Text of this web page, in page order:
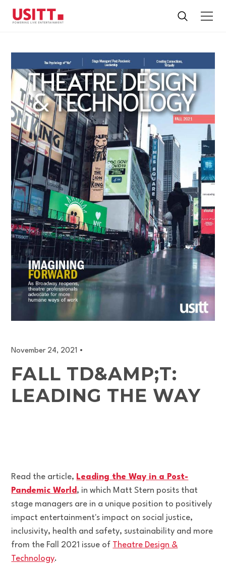
November 24, 2021 •
FALL TD&AMP;T:
LEADING THE WAY
Read the article, Leading the Way in a Post-
Pandemic World , in which Matt Stern posits that
stage managers are in a unique position to positively
impact entertainment's impact on social justice,
inclusivity, health and safety, sustainability and more
from the Fall 2021 issue of Theatre Design &
Technology.